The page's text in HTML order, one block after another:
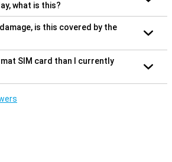
what is this?
is this covered by the
SIM card than I currently